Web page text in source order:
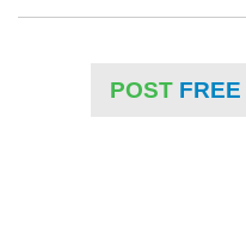
POST FREE